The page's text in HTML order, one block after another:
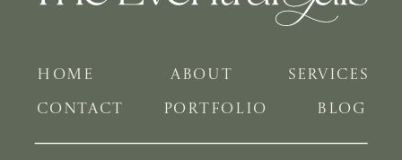
BLOG
PORTFOLIO
SERVICES
ABOUT
HOME
CONTACT